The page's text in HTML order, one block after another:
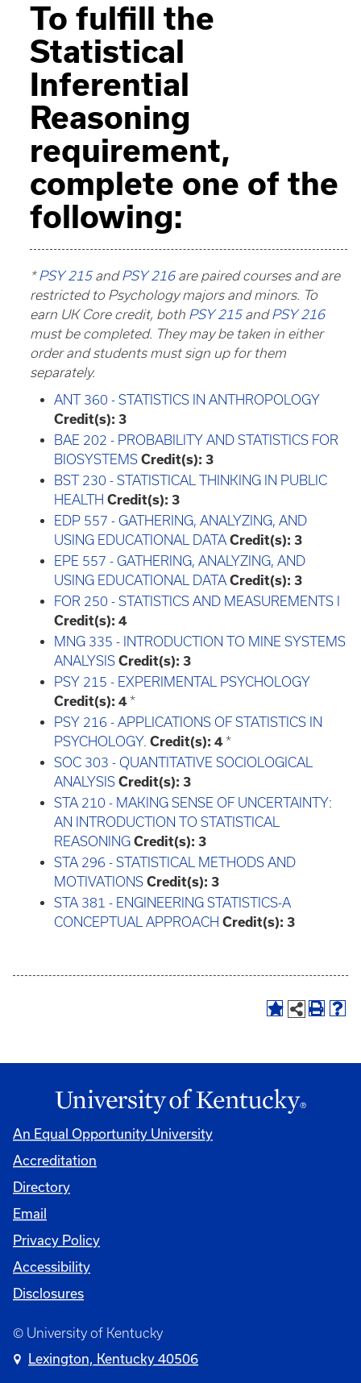
To fulfill the
Statistical
Inferential
Reasoning
requirement,
complete one of the
following:
*PSY 215andPSY 216are paired courses and are
restricted to Psychology majors and minors. To
earn UK Core credit, both PSY 215andPSY 216
must be completed. They may be taken in either
order and students must sign up for them
separately.
ANT 360 - STATISTICS IN ANTHROPOLOGY
Credit(s): 3
BAE 202 - PROBABILITY AND STATISTICS FOR
BIOSYSTEMS Credit(s): 3
BST 230 - STATISTICAL THINKING IN PUBLIC
HEALTH Credit(s): 3
EDP 557 - GATHERING, ANALYZING, AND
USING EDUCATIONAL DATA Credit(s): 3
EPE 557 - GATHERING, ANALYZING, AND
USING EDUCATIONAL DATA Credit(s): 3
FOR 250 - STATISTICS AND MEASUREMENTS I
Credit(s): 4
MNG 335 - INTRODUCTION TO MINE SYSTEMS
ANALYSIS Credit(s): 3
PSY 215 - EXPERIMENTAL PSYCHOLOGY
Credit(s): 4*
PSY 216 - APPLICATIONS OF STATISTICS IN
PSYCHOLOGY. Credit(s): 4*
SOC 303 - QUANTITATIVE SOCIOLOGICAL
ANALYSIS Credit(s): 3
STA 210 - MAKING SENSE OF UNCERTAINTY:
AN INTRODUCTION TO STATISTICAL
REASONING Credit(s): 3
STA 296 - STATISTICAL METHODS AND
MOTIVATIONS Credit(s): 3
STA 381 - ENGINEERING STATISTICS-A
CONCEPTUAL APPROACH Credit(s): 3
An Equal Opportunity University
Accreditation
Directory
Email
Privacy Policy
Accessibility
Disclosures
© University of Kentucky
Lexington, Kentucky 40506